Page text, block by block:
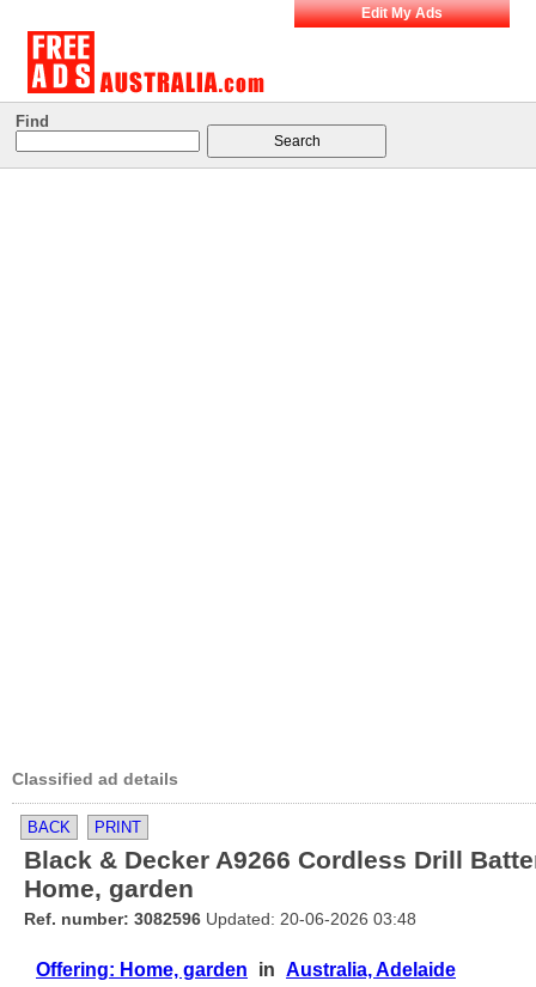
Edit My Ads
Find
Classified ad details
BACK PRINT
Black & Decker A9266 Cordless Drill
Home, garden
Ref. number: 3082596 Updated: 20-06-2026 03:48
Offering: Home, garden in Australia, Adelaide